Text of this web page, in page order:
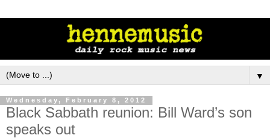
▼
Wednesday, February 8, 2012
Black Sabbath reunion: Bill Ward’s son
speaks out